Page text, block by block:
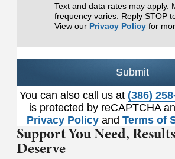
Text and data rates may apply.
frequency varies. Reply STOP
View our Privacy Policy for
Submit
You can also call us at (386)
is protected by reCAPTCHA
Privacy Policy and Terms of
Support You Need,
Deserve